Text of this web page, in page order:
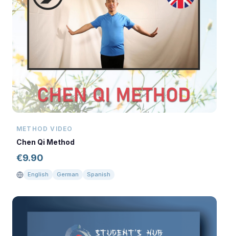
METHOD VIDEO
Chen Qi Method
€9.90
English German Spanish